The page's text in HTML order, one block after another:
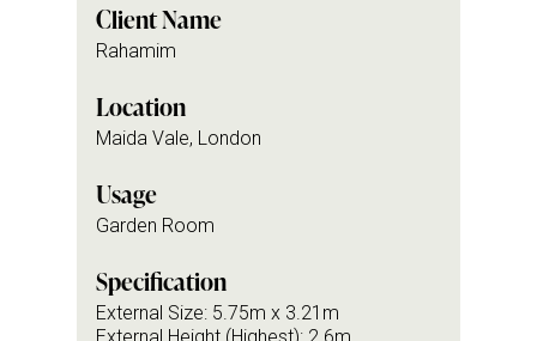
Client Name
Rahamim
Location
Maida Vale, London
Usage
Garden Room
Specification
External Size: 5.75m x 3.21m
External Height (Highest): 2.6m